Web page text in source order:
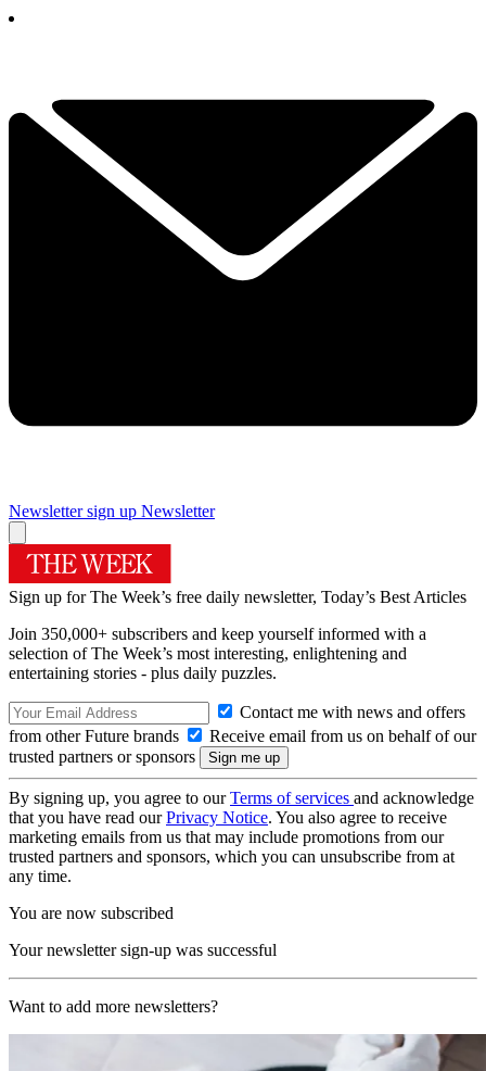
Newsletter sign up Newsletter
Sign up for The Week’s free daily newsletter, Today’s Best Articles
Join 350,000+ subscribers and keep yourself informed with a
selection of The Week’s most interesting, enlightening and
entertaining stories - plus daily puzzles.
Contact me with news and offers
from other Future brands
Receive email from us on behalf of our
trusted partners or sponsors
By signing up, you agree to ourTerms of services and acknowledge
that you have read ourPrivacy Notice. You also agree to receive
marketing emails from us that may include promotions from our
trusted partners and sponsors, which you can unsubscribe from at
any time.
You are now subscribed
Your newsletter sign-up was successful
Want to add more newsletters?